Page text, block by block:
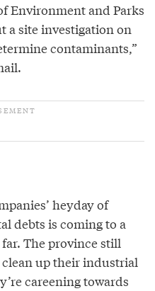
Environment and Parks
a site investigation on
contaminants,”
heyday of
debts is coming to a
The province still
clean up their industrial
careening towards